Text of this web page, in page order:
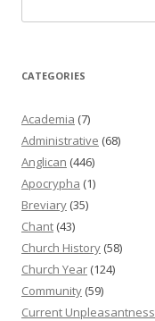
for:
CATEGORIES
Academia (7)
Administrative (68)
Anglican (446)
Apocrypha (1)
Breviary (35)
Chant (43)
Church History (58)
Church Year (124)
Community (59)
Current Unpleasantness